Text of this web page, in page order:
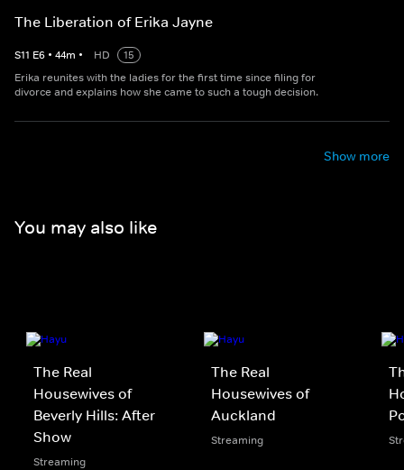
The Liberation of Erika Jayne
S11 E6 • 44m • HD
15
Erika reunites with the ladies for the first time since filing for
divorce and explains how she came to such a tough decision.
Show more
You may also like
The Real
Housewives of
Beverly Hills: After
Show
Streaming
The Real
Housewives of
Auckland
Streaming